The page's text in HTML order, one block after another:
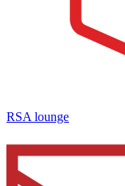
RSA lounge